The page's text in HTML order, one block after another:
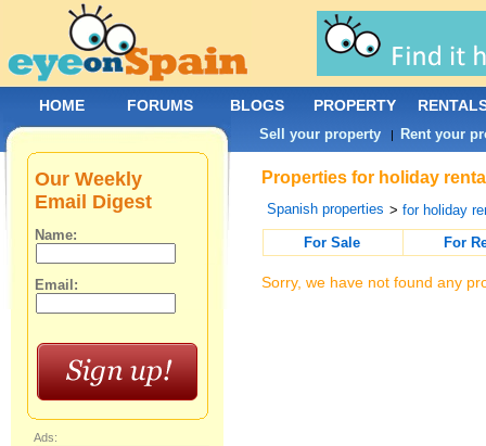
Properties for holiday
Spanish properties >for holiday
For Sale
For
Sorry, we have not found any
Our Weekly
Email Digest
Name:
Email:
Ads:
HOME FORUMS BLOGS PROPERTY
Sell your property | Rent your